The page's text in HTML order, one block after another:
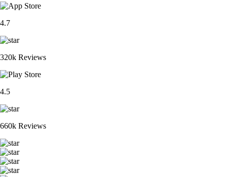
4.7
320k Reviews
4.5
660k Reviews